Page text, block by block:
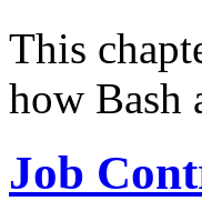
This
how Bash
Job